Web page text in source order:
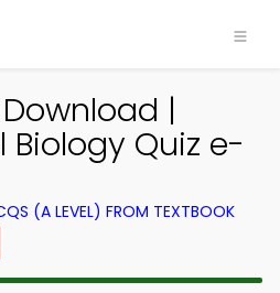
|
Biology Quiz e-
(A LEVEL) FROM TEXTBOOK